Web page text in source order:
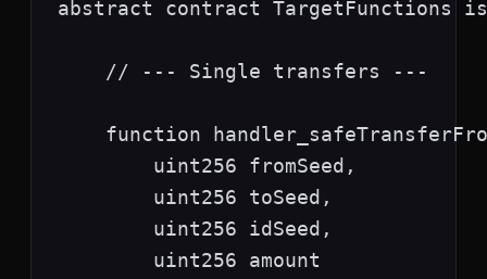
abstract contract TargetFunctions
    // --- Single transfers ---
function
        uint256 fromSeed,
        uint256 toSeed,
        uint256 idSeed,
        uint256 amount